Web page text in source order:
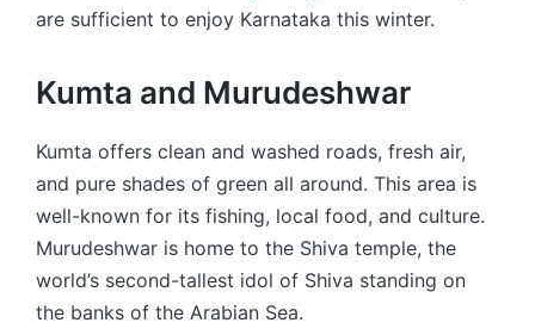
are sufficient to enjoy Karnataka this winter.
Kumta and Murudeshwar
Kumta offers clean and washed roads, fresh air,
and pure shades of green all around. This area is
well-known for its fishing, local food, and culture.
Murudeshwar is home to the Shiva temple, the
world’s second-tallest idol of Shiva standing on
the banks of the Arabian Sea.